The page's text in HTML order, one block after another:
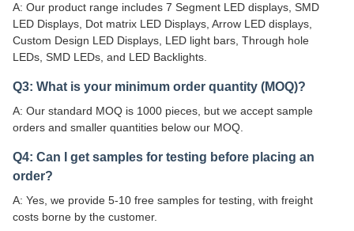
A: Our product range includes 7 Segment LED displays, SMD
LED Displays, Dot matrix LED Displays, Arrow LED displays,
Custom Design LED Displays, LED light bars, Through hole
LEDs, SMD LEDs, and LED Backlights.
Q3: What is your minimum order quantity (MOQ)?
A: Our standard MOQ is 1000 pieces, but we accept sample
orders and smaller quantities below our MOQ.
Q4: Can I get samples for testing before placing an
order?
A: Yes, we provide 5-10 free samples for testing, with freight
costs borne by the customer.